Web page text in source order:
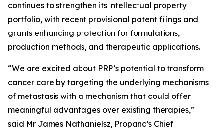
continues to strengthen its intellectual property
portfolio, with recent provisional patent filings and
grants enhancing protection for formulations,
production methods, and therapeutic applications.
“We are excited about PRP’s potential to transform
cancer care by targeting the underlying mechanisms
of metastasis with a mechanism that could offer
meaningful advantages over existing therapies,”
said Mr James Nathanielsz, Propanc’s Chief